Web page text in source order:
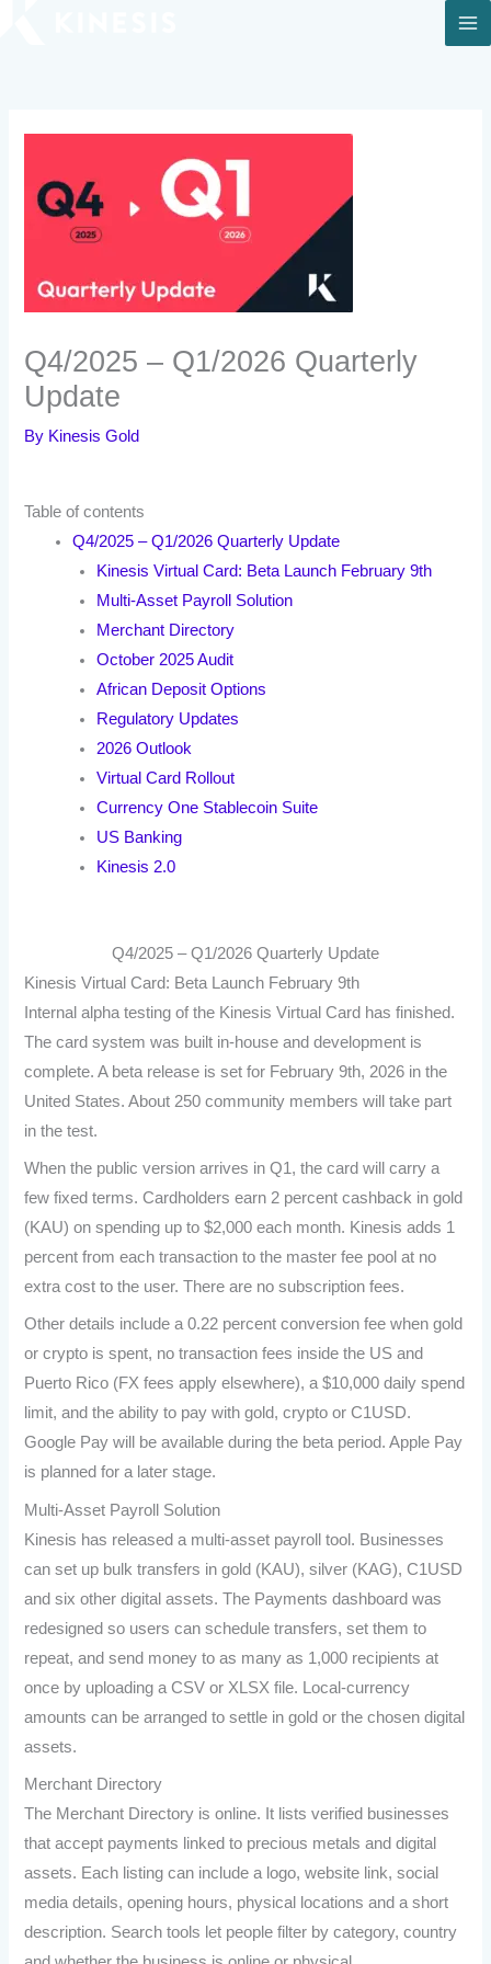
Q4/2025 – Q1/2026 Quarterly
Update
By Kinesis Gold
Table of contents
Q4/2025 – Q1/2026 Quarterly Update
Kinesis Virtual Card: Beta Launch February 9th
Multi-Asset Payroll Solution
Merchant Directory
October 2025 Audit
African Deposit Options
Regulatory Updates
2026 Outlook
Virtual Card Rollout
Currency One Stablecoin Suite
US Banking
Kinesis 2.0
Q4/2025 – Q1/2026 Quarterly Update
Kinesis Virtual Card: Beta Launch February 9th
Internal alpha testing of the Kinesis Virtual Card has finished.
The card system was built in-house and development is
complete. A beta release is set for February 9th, 2026 in the
United States. About 250 community members will take part
in the test.
When the public version arrives in Q1, the card will carry a
few fixed terms. Cardholders earn 2 percent cashback in gold
(KAU) on spending up to $2,000 each month. Kinesis adds 1
percent from each transaction to the master fee pool at no
extra cost to the user. There are no subscription fees.
Other details include a 0.22 percent conversion fee when gold
or crypto is spent, no transaction fees inside the US and
Puerto Rico (FX fees apply elsewhere), a $10,000 daily spend
limit, and the ability to pay with gold, crypto or C1USD.
Google Pay will be available during the beta period. Apple Pay
is planned for a later stage.
Multi-Asset Payroll Solution
Kinesis has released a multi-asset payroll tool. Businesses
can set up bulk transfers in gold (KAU), silver (KAG), C1USD
and six other digital assets. The Payments dashboard was
redesigned so users can schedule transfers, set them to
repeat, and send money to as many as 1,000 recipients at
once by uploading a CSV or XLSX file. Local-currency
amounts can be arranged to settle in gold or the chosen digital
assets.
Merchant Directory
The Merchant Directory is online. It lists verified businesses
that accept payments linked to precious metals and digital
assets. Each listing can include a logo, website link, social
media details, opening hours, physical locations and a short
description. Search tools let people filter by category, country